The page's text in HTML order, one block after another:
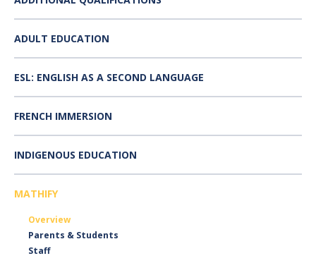
ADULT EDUCATION
ESL: ENGLISH AS A SECOND LANGUAGE
FRENCH IMMERSION
INDIGENOUS EDUCATION
MATHIFY
Overview
Parents & Students
Staff